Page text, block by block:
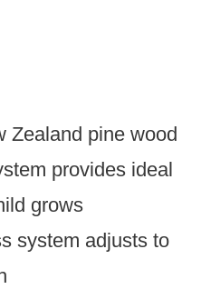
Zealand pine wood
provides ideal
grows
system adjusts to